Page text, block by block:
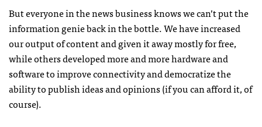
But everyone in the news business knows we can’t put the
information genie back in the bottle. We have increased
our output of content and given it away mostly for free,
while others developed more and more hardware and
software to improve connectivity and democratize the
ability to publish ideas and opinions (if you can afford it, of
course).